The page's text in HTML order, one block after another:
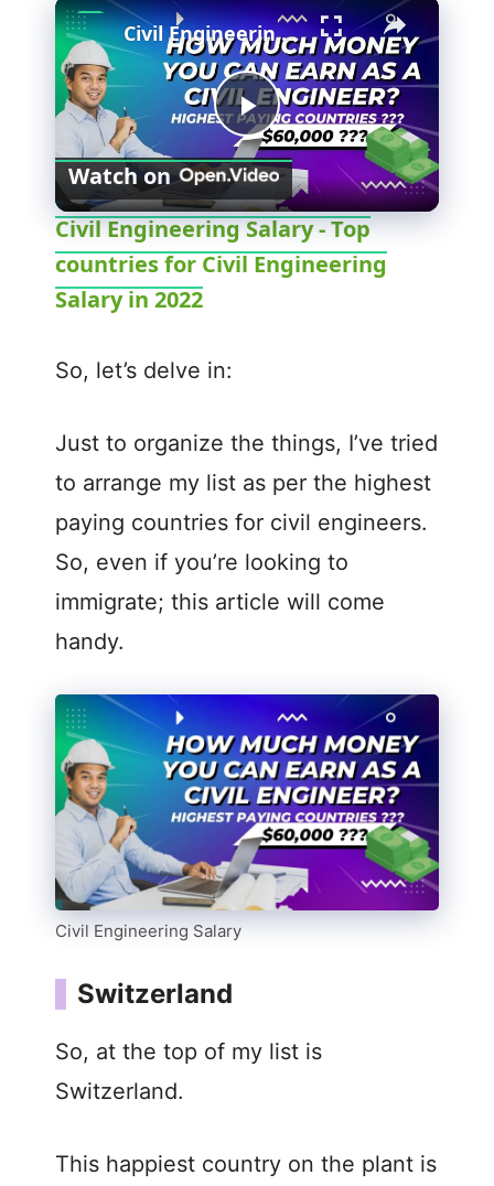
P
l
a
d
e
Civil Engineering Salary - Top countries for Civil Engineering Salary in 2022
Watch on
Civil Engineering Salary - Top
countries for Civil Engineering
Salary in 2022
So, let’s delve in:
Just to organize the things, I’ve tried
to arrange my list as per the highest
paying countries for civil engineers.
So, even if you’re looking to
immigrate; this article will come
handy.
Civil Engineering Salary
Switzerland
So, at the top of my list is
Switzerland.
This happiest country on the plant is